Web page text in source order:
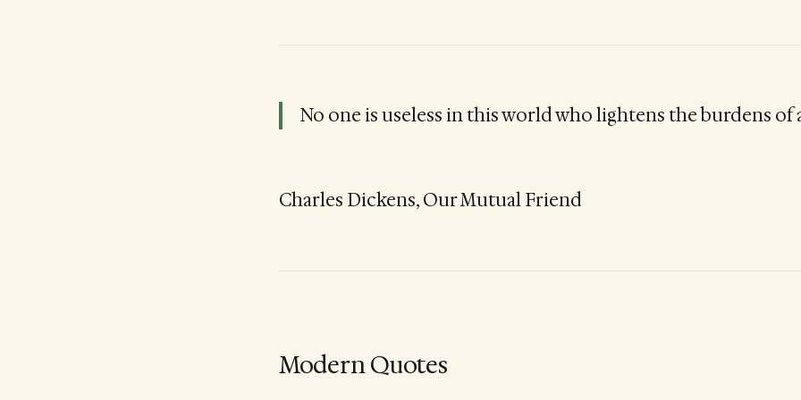
No one is useless in this world who lightens the burdens of
Charles Dickens, Our Mutual Friend
Modern Quotes